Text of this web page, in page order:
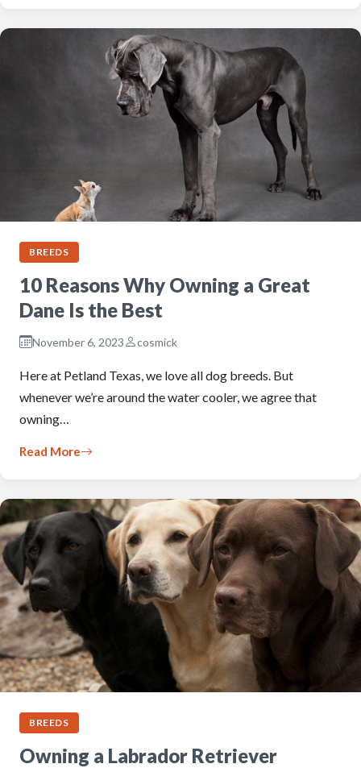
BREEDS
10 Reasons Why Owning a Great
Dane Is the Best
November 6, 2023 cosmick
Here at Petland Texas, we love all dog breeds. But
whenever we’re around the water cooler, we agree that
owning…
Read More
BREEDS
Owning a Labrador Retriever